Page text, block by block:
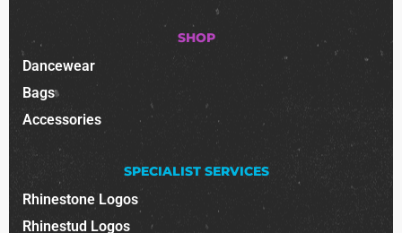
SHOP
Dancewear
Bags
Accessories
SPECIALIST SERVICES
Rhinestone Logos
Rhinestud Logos